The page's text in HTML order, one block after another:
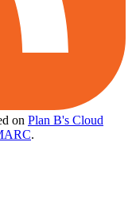
on Plan B's Cloud
.